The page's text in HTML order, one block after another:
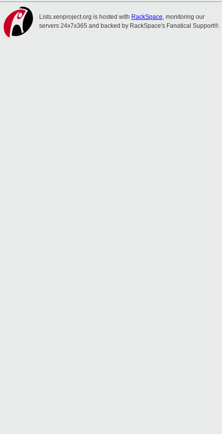
Lists.xenproject.org is hosted with RackSpace, monitoring our
servers 24x7x365 and backed by RackSpace's Fanatical Support®.